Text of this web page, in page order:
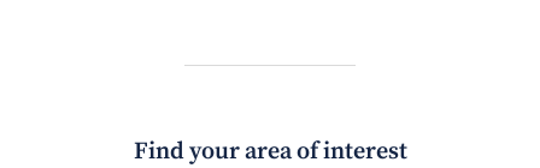
Find your area of interest